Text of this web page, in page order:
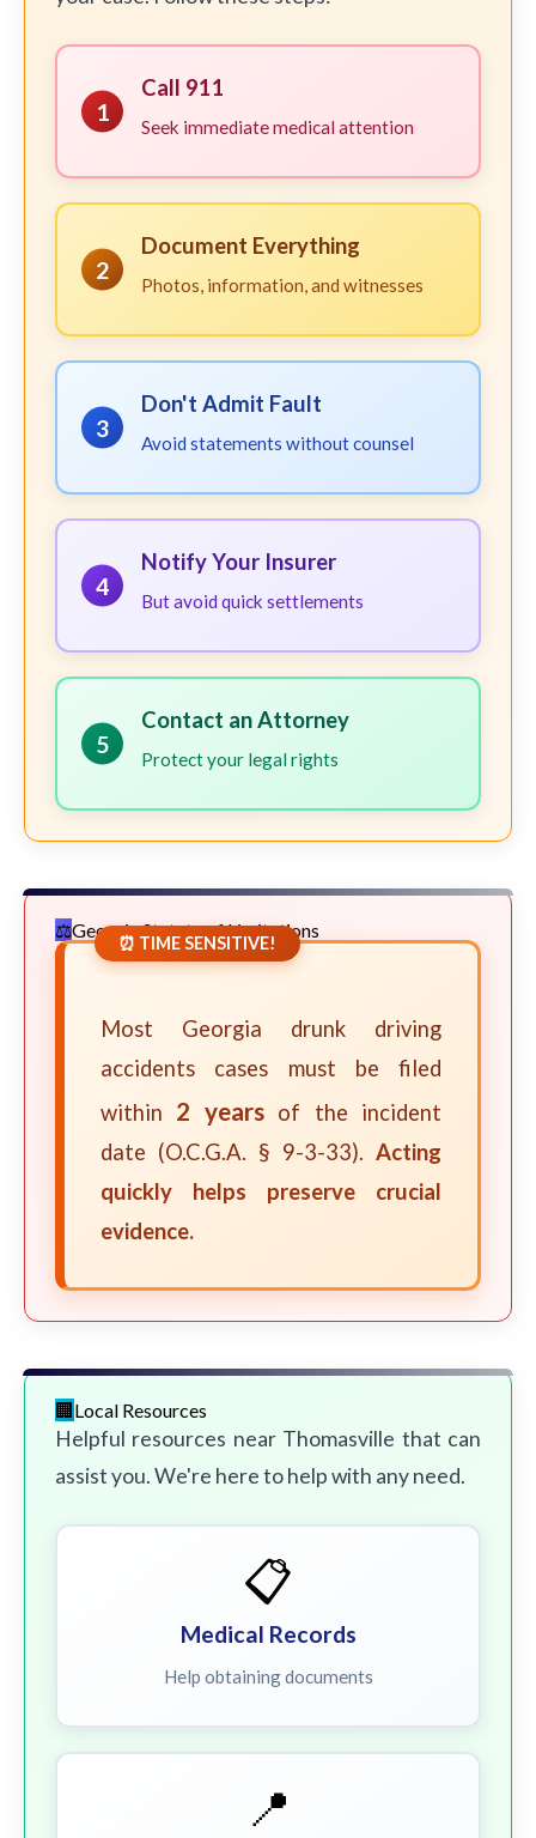
1
Call 911
Seek immediate medical attention
2
Document Everything
Photos, information, and witnesses
3
Don't Admit Fault
Avoid statements without counsel
4
Notify Your Insurer
But avoid quick settlements
5
Contact an Attorney
Protect your legal rights
Georgia Statute of Limitations
⏰ TIME SENSITIVE!
Most Georgia drunk driving
accidents cases must be filed
within 2 yearsof the incident
date (O.C.G.A. § 9-3-33). Acting
quickly helps preserve crucial
evidence.
Local Resources
Helpful resources near Thomasville that can
assist you. We're here to help with any need.
📋
Medical Records
Help obtaining documents
📍